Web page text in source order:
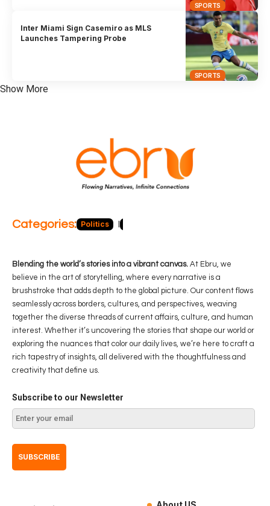
SPORTS
SPORTS
Inter Miami Sign Casemiro as MLS
Launches Tampering Probe
Show More
Categories: Politics
Blending the world’s stories into a vibrant canvas. At Ebru, we
believe in the art of storytelling, where every narrative is a
brushstroke that adds depth to the global picture. Our content flows
seamlessly across borders, cultures, and perspectives, weaving
together the diverse threads of current affairs, culture, and human
interest. Whether it’s uncovering the stories that shape our world or
exploring the nuances that color our daily lives, we’re here to craft a
rich tapestry of insights, all delivered with the thoughtfulness and
creativity that define us.
Subscribe to our Newsletter